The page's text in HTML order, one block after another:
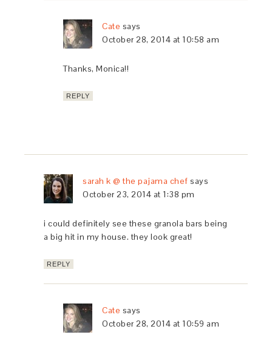
Cate says
October 28, 2014 at 10:58 am
Thanks, Monica!!
REPLY
sarah k @ the pajama chef says
October 23, 2014 at 1:38 pm
i could definitely see these granola bars being
a big hit in my house. they look great!
REPLY
Cate says
October 28, 2014 at 10:59 am